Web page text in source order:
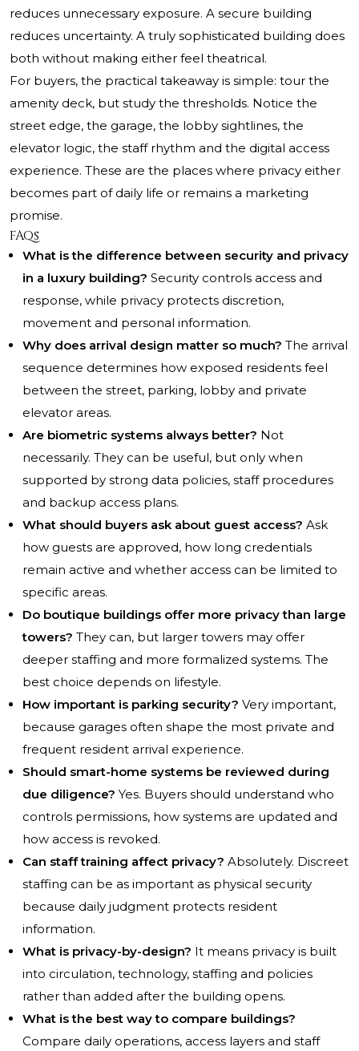
reduces unnecessary exposure. A secure building
reduces uncertainty. A truly sophisticated building does
both without making either feel theatrical.
For buyers, the practical takeaway is simple: tour the
amenity deck, but study the thresholds. Notice the
street edge, the garage, the lobby sightlines, the
elevator logic, the staff rhythm and the digital access
experience. These are the places where privacy either
becomes part of daily life or remains a marketing
promise.
FAQs
What is the difference between security and privacy
in a luxury building? Security controls access and
response, while privacy protects discretion,
movement and personal information.
Why does arrival design matter so much? The arrival
sequence determines how exposed residents feel
between the street, parking, lobby and private
elevator areas.
Are biometric systems always better? Not
necessarily. They can be useful, but only when
supported by strong data policies, staff procedures
and backup access plans.
What should buyers ask about guest access? Ask
how guests are approved, how long credentials
remain active and whether access can be limited to
specific areas.
Do boutique buildings offer more privacy than large
towers? They can, but larger towers may offer
deeper staffing and more formalized systems. The
best choice depends on lifestyle.
How important is parking security? Very important,
because garages often shape the most private and
frequent resident arrival experience.
Should smart-home systems be reviewed during
due diligence? Yes. Buyers should understand who
controls permissions, how systems are updated and
how access is revoked.
Can staff training affect privacy? Absolutely. Discreet
staffing can be as important as physical security
because daily judgment protects resident
information.
What is privacy-by-design? It means privacy is built
into circulation, technology, staffing and policies
rather than added after the building opens.
What is the best way to compare buildings?
Compare daily operations, access layers and staff